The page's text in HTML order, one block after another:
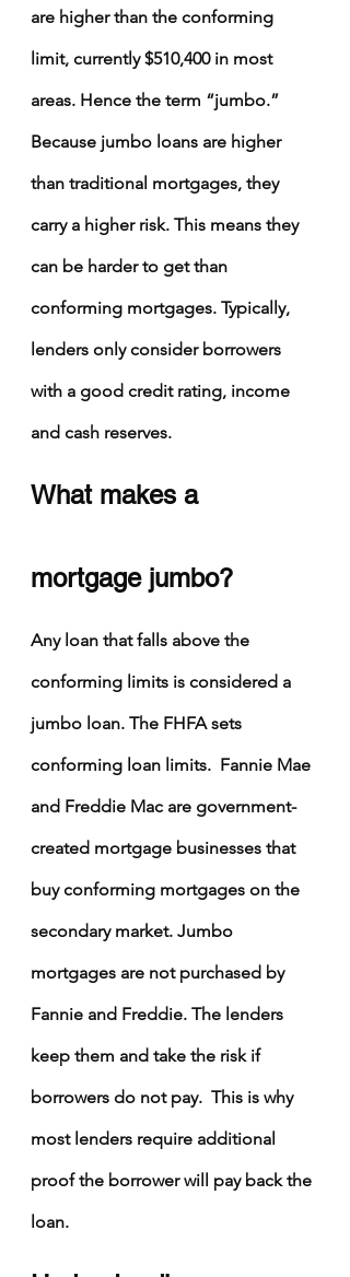
are higher than the conforming
limit, currently $510,400 in most
areas. Hence the term “jumbo.”
Because jumbo loans are higher
than traditional mortgages, they
carry a higher risk. This means they
can be harder to get than
conforming mortgages. Typically,
lenders only consider borrowers
with a good credit rating, income
and cash reserves.
What makes a
mortgage jumbo?
Any loan that falls above the
conforming limits is considered a
jumbo loan. The FHFA sets
conforming loan limits.  Fannie Mae
and Freddie Mac are government-
created mortgage businesses that
buy conforming mortgages on the
secondary market. Jumbo
mortgages are not purchased by
Fannie and Freddie. The lenders
keep them and take the risk if
borrowers do not pay.  This is why
most lenders require additional
proof the borrower will pay back the
loan.